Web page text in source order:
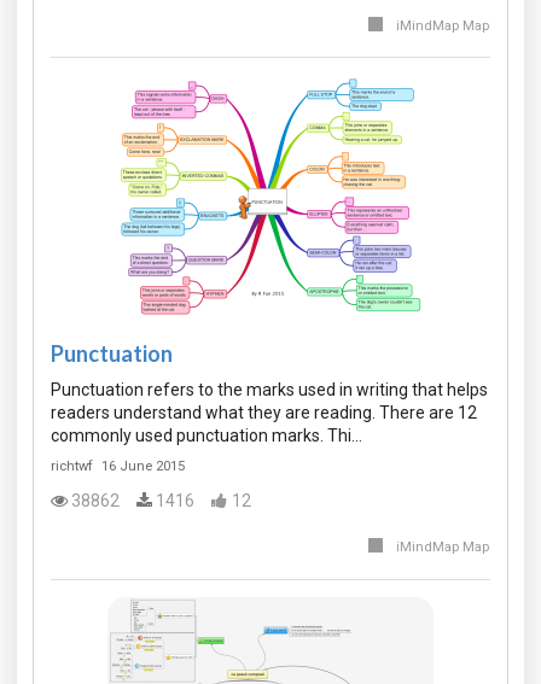
iMindMap Map
Punctuation
Punctuation refers to the marks used in writing that helps
readers understand what they are reading. There are 12
commonly used punctuation marks. Thi…
richtwf 16 June 2015
38862 1416 12
iMindMap Map